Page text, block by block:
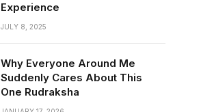
Experience
JULY 8, 2025
Why Everyone Around Me
Suddenly Cares About This
One Rudraksha